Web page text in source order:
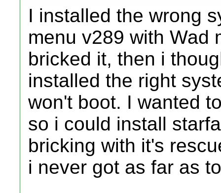
I installed the wrong
menu v289 with Wad
bricked it, then i
installed the right
won't boot. I wanted
so i could install
bricking with it's
i never got as far as